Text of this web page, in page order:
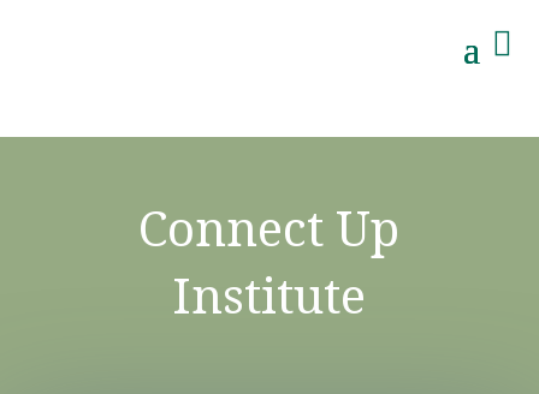

Connect Up
Institute